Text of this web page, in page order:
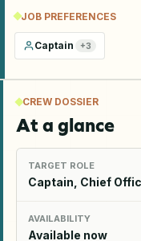
JOB PREFERENCES
Captain +3
CREW DOSSIER
At a glance
TARGET ROLE
Captain, Chief
AVAILABILITY
Available now